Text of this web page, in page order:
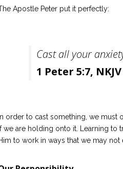
Apostle Peter put it perfectly:
Cast all your
1 Peter 5:7, NKJV
In order to cast something, we must
we are holding onto it. Learning
to work in ways that we may not